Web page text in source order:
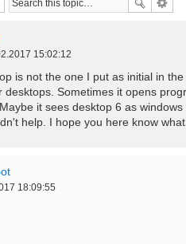
15:02:12
is not the one I put as initial in
desktops. Sometimes it opens
it sees desktop 6 as
help. I hope you here know
18:09:55